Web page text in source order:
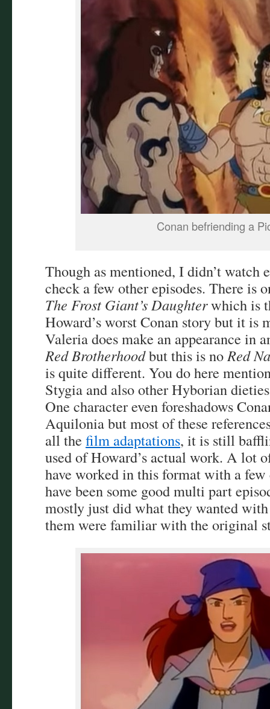
Conan befriending a
Though as mentioned, I didn’t watch
check a few other episodes. There is
The Frost Giant’s Daughterwhich is
Howard’s worst Conan story but it is
Valeria does make an appearance in
Red Brotherhoodbut this is noRed
is quite different. You do here
Stygia and also other Hyborian
One character even foreshadows
Aquilonia but most of these
all the film adaptations, it is still
used of Howard’s actual work. A lot
have worked in this format with a few
have been some good multi part
mostly just did what they wanted
them were familiar with the original